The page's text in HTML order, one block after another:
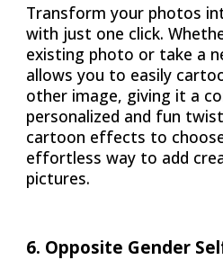
Transform your photos
with just one click.
existing photo or take a
allows you to easily
other image, giving it a
personalized and fun
cartoon effects to
effortless way to add
pictures.
6. Opposite Gender